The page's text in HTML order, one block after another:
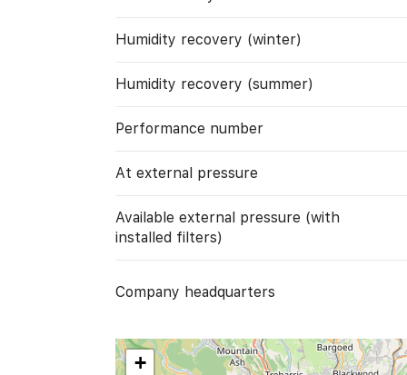
Humidity recovery (winter)
Humidity recovery (summer)
Performance number
At external pressure
Available external pressure (with
installed filters)
Company headquarters
+